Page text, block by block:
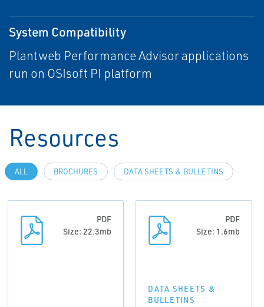
System Compatibility
Plantweb Performance Advisor applications
run on OSIsoft PI platform
Resources
ALL BROCHURES DATA SHEETS & BULLETINS
PDF
Size: 22.3mb
PDF
Size: 1.6mb
DATA SHEETS &
BULLETINS